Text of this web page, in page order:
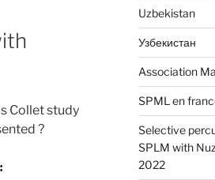
Collet study
?
:
Uzbekistan
Узбекистан
Association
SPML en
Selective
SPLM with
2022